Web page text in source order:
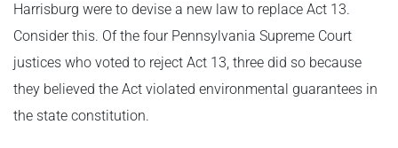
Harrisburg were to devise a new law to replace Act 13.
Consider this. Of the four Pennsylvania Supreme Court
justices who voted to reject Act 13, three did so because
they believed the Act violated environmental guarantees in
the state constitution.